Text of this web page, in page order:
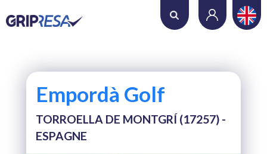
Where do you want to play?
Number of holes
Empordà Golf
TORROELLA DE MONTGRÍ (17257) -
ESPAGNE